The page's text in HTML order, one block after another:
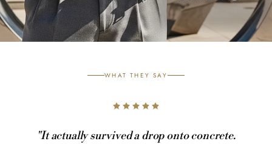
WHAT THEY SAY
"It actually survived a drop onto concrete.